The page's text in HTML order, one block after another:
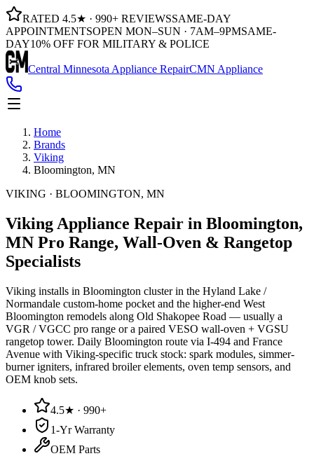
RATED 4.5★ · 990+ REVIEWSSAME-DAY
APPOINTMENTSOPEN MON–SUN · 7AM–9PMSAME-
DAY10% OFF FOR MILITARY & POLICE
Central Minnesota Appliance RepairCMN Appliance
Home
Brands
Viking
Bloomington, MN
VIKING · BLOOMINGTON, MN
Viking Appliance Repair in Bloomington,
MN Pro Range, Wall-Oven & Rangetop
Specialists
Viking installs in Bloomington cluster in the Hyland Lake /
Normandale custom-home pocket and the higher-end West
Bloomington remodels along Old Shakopee Road — usually a
VGR / VGCC pro range or a paired VESO wall-oven + VGSU
rangetop tower. Daily Bloomington route via I-494 and France
Avenue with Viking-specific truck stock: spark modules, simmer-
burner igniters, infrared broiler elements, oven temp sensors, and
OEM knob sets.
4.5★ · 990+
1-Yr Warranty
OEM Parts